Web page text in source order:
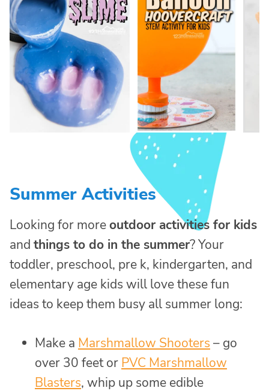
Summer Activities
Looking for moreoutdoor activities for kids
and things to do in the summer? Your
toddler, preschool, pre k, kindergarten, and
elementary age kids will love these fun
ideas to keep them busy all summer long:
Make a Marshmallow Shooters – go
over 30 feet or PVC Marshmallow
Blasters, whip up some edible